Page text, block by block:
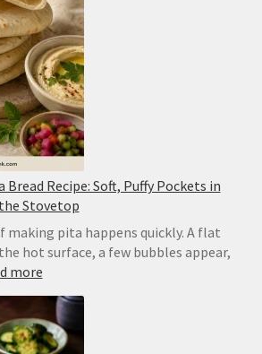
Bread Recipe: Soft, Puffy Pockets in
Stovetop
making pita happens quickly. A flat
hot surface, a few bubbles appear,
more:
Pita
Bread
Recipe: